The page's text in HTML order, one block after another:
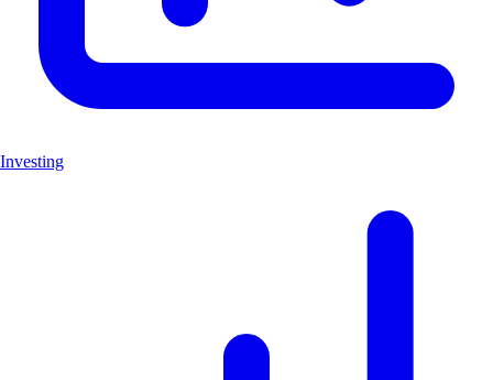
Investing